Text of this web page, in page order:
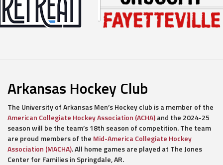
Arkansas Hockey Club
The University of Arkansas Men’s Hockey club is a member of the
American Collegiate Hockey Association (ACHA)and the 2024-25
season will be the team’s 18th season of competition. The team
are proud members of the Mid-America Collegiate Hockey
Association (MACHA). All home games are played at The Jones
Center for Families in Springdale, AR.